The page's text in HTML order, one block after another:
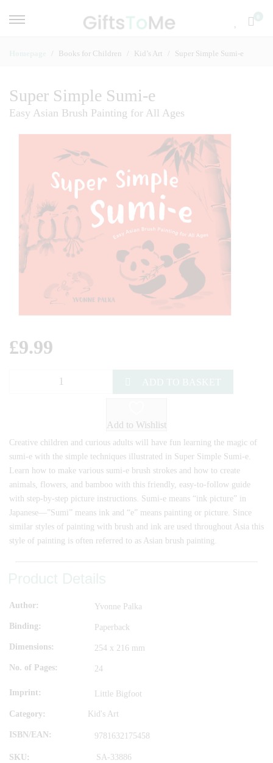
Books for Children Kid’s Art Super Simple Sumi-e
Super Simple Sumi-e
Easy Asian Brush Painting for All Ages
£9.99
Add to Wishlist
Creative children and curious adults will have fun learning the magic of
sumi-e with the simple techniques illustrated in Super Simple Sumi-e.
Learn how to make various sumi-e brush strokes and how to create
animals, flowers, and bamboo with this friendly, easy-to-follow guide
with step-by-step picture instructions. Sumi-e means “ink picture” in
Japanese—”Sumi” means ink and “e” means painting or picture. Since
similar styles of painting with brush and ink are used throughout Asia this
style of painting is often referred to as Asian brush painting.
Author Yvonne Palka
Binding Paperback
Dimensions 254 x 216 mm
No. of Pages 24
Imprint Little Bigfoot
Category: Kid's Art
ISBN/EAN 9781632175458
SKU: SA-33886